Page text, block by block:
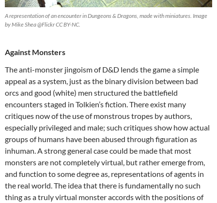
A representation of an encounter in Dungeons & Dragons, made with miniatures. Image
by Mike Shea @Flickr CC BY-NC.
Against Monsters
The anti-monster jingoism of D&D lends the game a simple
appeal as a system, just as the binary division between bad
orcs and good (white) men structured the battlefield
encounters staged in Tolkien’s fiction. There exist many
critiques now of the use of monstrous tropes by authors,
especially privileged and male; such critiques show how actual
groups of humans have been abused through figuration as
inhuman. A strong general case could be made that most
monsters are not completely virtual, but rather emerge from,
and function to some degree as, representations of agents in
the real world. The idea that there is fundamentally no such
thing as a truly virtual monster accords with the positions of